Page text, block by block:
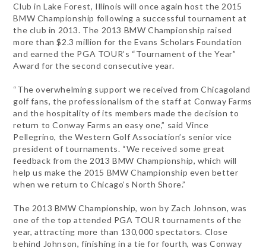
Club in Lake Forest, Illinois will once again host the 2015
BMW Championship following a successful tournament at
the club in 2013. The 2013 BMW Championship raised
more than $2.3 million for the Evans Scholars Foundation
and earned the PGA TOUR’s “Tournament of the Year”
Award for the second consecutive year.
“The overwhelming support we received from Chicagoland
golf fans, the professionalism of the staff at Conway Farms
and the hospitality of its members made the decision to
return to Conway Farms an easy one,” said Vince
Pellegrino, the Western Golf Association’s senior vice
president of tournaments. “We received some great
feedback from the 2013 BMW Championship, which will
help us make the 2015 BMW Championship even better
when we return to Chicago’s North Shore.”
The 2013 BMW Championship, won by Zach Johnson, was
one of the top attended PGA TOUR tournaments of the
year, attracting more than 130,000 spectators. Close
behind Johnson, finishing in a tie for fourth, was Conway